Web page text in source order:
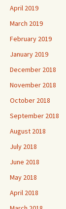
April 2019
March 2019
February 2019
January 2019
December 2018
November 2018
October 2018
September 2018
August 2018
July 2018
June 2018
May 2018
April 2018